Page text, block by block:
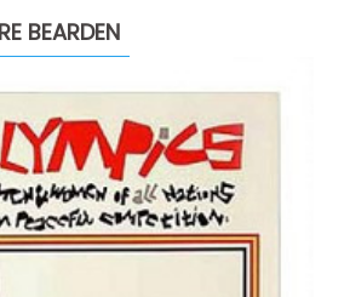
BEARDEN